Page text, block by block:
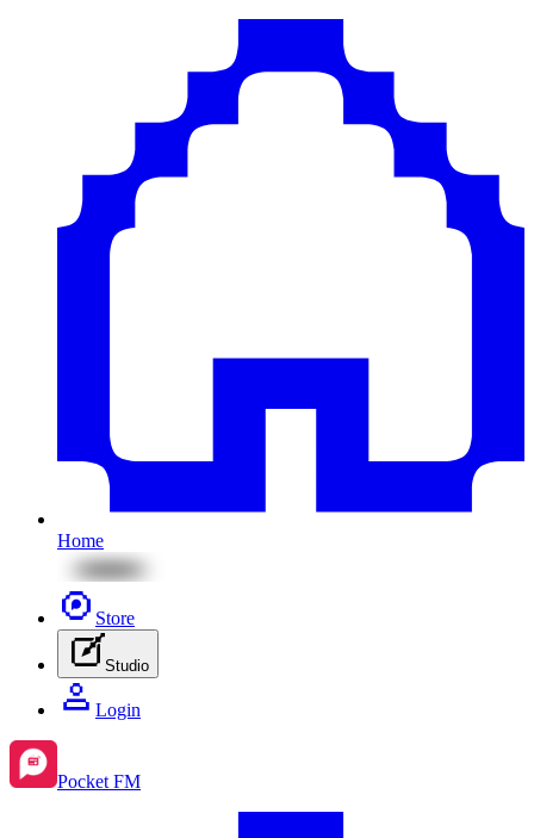
Home
Store
Studio
Login
Pocket FM